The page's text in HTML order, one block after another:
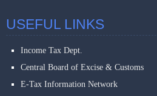
USEFUL LINKS
Income Tax Dept.
Central Board of Excise & Customs
E-Tax Information Network